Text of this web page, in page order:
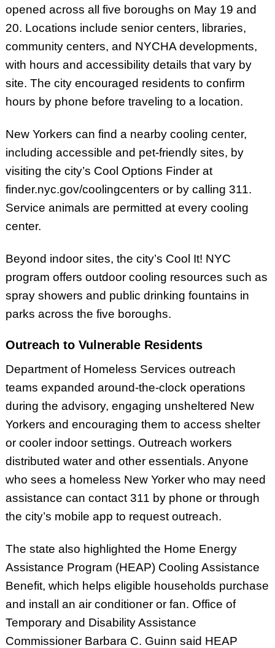
opened across all five boroughs on May 19 and
20. Locations include senior centers, libraries,
community centers, and NYCHA developments,
with hours and accessibility details that vary by
site. The city encouraged residents to confirm
hours by phone before traveling to a location.
New Yorkers can find a nearby cooling center,
including accessible and pet-friendly sites, by
visiting the city’s Cool Options Finder at
finder.nyc.gov/coolingcenters or by calling 311.
Service animals are permitted at every cooling
center.
Beyond indoor sites, the city’s Cool It! NYC
program offers outdoor cooling resources such as
spray showers and public drinking fountains in
parks across the five boroughs.
Outreach to Vulnerable Residents
Department of Homeless Services outreach
teams expanded around-the-clock operations
during the advisory, engaging unsheltered New
Yorkers and encouraging them to access shelter
or cooler indoor settings. Outreach workers
distributed water and other essentials. Anyone
who sees a homeless New Yorker who may need
assistance can contact 311 by phone or through
the city’s mobile app to request outreach.
The state also highlighted the Home Energy
Assistance Program (HEAP) Cooling Assistance
Benefit, which helps eligible households purchase
and install an air conditioner or fan. Office of
Temporary and Disability Assistance
Commissioner Barbara C. Guinn said HEAP